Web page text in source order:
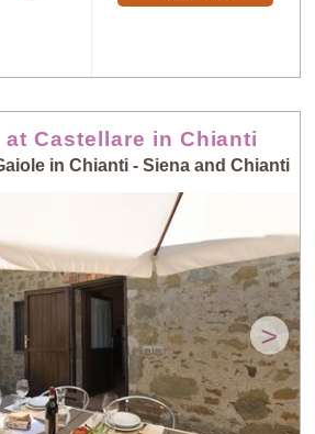
High
to
Guests: Low to
to
Newest villas
at Castellare in Chianti
in Chianti - Siena and Chianti
>